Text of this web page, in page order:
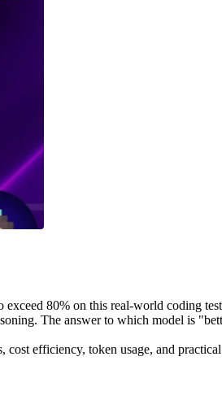
80% on this real-world coding
The answer to which model is
cost efficiency, token usage, and